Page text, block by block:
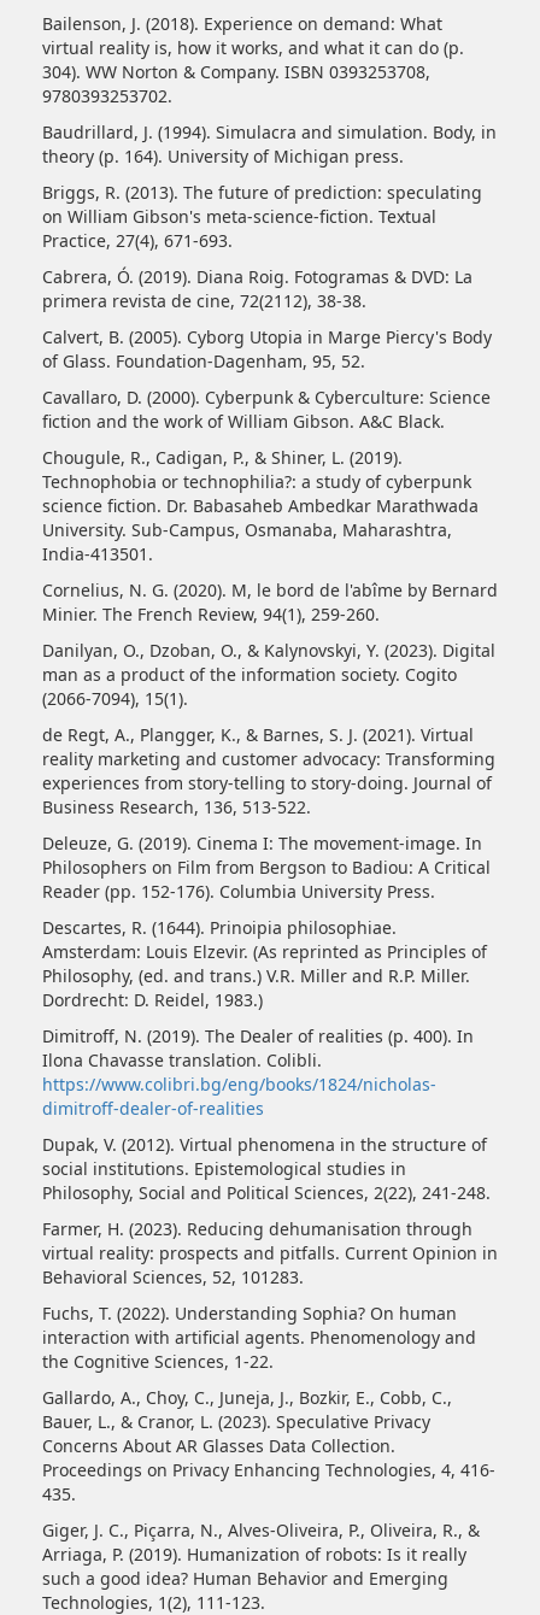
Bailenson, J. (2018). Experience on demand: What
virtual reality is, how it works, and what it can do (p.
304). WW Norton & Company. ISBN 0393253708,
9780393253702.
Baudrillard, J. (1994). Simulacra and simulation. Body, in
theory (p. 164). University of Michigan press.
Briggs, R. (2013). The future of prediction: speculating
on William Gibson's meta-science-fiction. Textual
Practice, 27(4), 671-693.
Cabrera, Ó. (2019). Diana Roig. Fotogramas & DVD: La
primera revista de cine, 72(2112), 38-38.
Calvert, B. (2005). Cyborg Utopia in Marge Piercy's Body
of Glass. Foundation-Dagenham, 95, 52.
Cavallaro, D. (2000). Cyberpunk & Cyberculture: Science
fiction and the work of William Gibson. A&C Black.
Chougule, R., Cadigan, P., & Shiner, L. (2019).
Technophobia or technophilia?: a study of cyberpunk
science fiction. Dr. Babasaheb Ambedkar Marathwada
University. Sub-Campus, Osmanaba, Maharashtra,
India-413501.
Cornelius, N. G. (2020). M, le bord de l'abîme by Bernard
Minier. The French Review, 94(1), 259-260.
Danilyan, O., Dzoban, O., & Kalynovskyi, Y. (2023). Digital
man as a product of the information society. Cogito
(2066-7094), 15(1).
de Regt, A., Plangger, K., & Barnes, S. J. (2021). Virtual
reality marketing and customer advocacy: Transforming
experiences from story-telling to story-doing. Journal of
Business Research, 136, 513-522.
Deleuze, G. (2019). Cinema I: The movement-image. In
Philosophers on Film from Bergson to Badiou: A Critical
Reader (pp. 152-176). Columbia University Press.
Descartes, R. (1644). Prinoipia philosophiae.
Amsterdam: Louis Elzevir. (As reprinted as Principles of
Philosophy, (ed. and trans.) V.R. Miller and R.P. Miller.
Dordrecht: D. Reidel, 1983.)
Dimitroff, N. (2019). The Dealer of realities (p. 400). In
Ilona Chavasse translation. Colibli.
https://www.colibri.bg/eng/books/1824/nicholas-
dimitroff-dealer-of-realities
Dupak, V. (2012). Virtual phenomena in the structure of
social institutions. Epistemological studies in
Philosophy, Social and Political Sciences, 2(22), 241-248.
Farmer, H. (2023). Reducing dehumanisation through
virtual reality: prospects and pitfalls. Current Opinion in
Behavioral Sciences, 52, 101283.
Fuchs, T. (2022). Understanding Sophia? On human
interaction with artificial agents. Phenomenology and
the Cognitive Sciences, 1-22.
Gallardo, A., Choy, C., Juneja, J., Bozkir, E., Cobb, C.,
Bauer, L., & Cranor, L. (2023). Speculative Privacy
Concerns About AR Glasses Data Collection.
Proceedings on Privacy Enhancing Technologies, 4, 416-
435.
Giger, J. C., Piçarra, N., Alves‐Oliveira, P., Oliveira, R., &
Arriaga, P. (2019). Humanization of robots: Is it really
such a good idea? Human Behavior and Emerging
Technologies, 1(2), 111-123.